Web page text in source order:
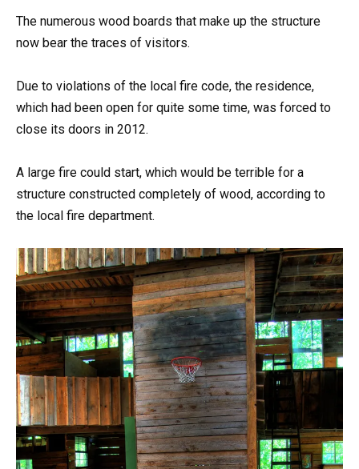
The numerous wood boards that make up the structure
now bear the traces of visitors.
Due to violations of the local fire code, the residence,
which had been open for quite some time, was forced to
close its doors in 2012.
A large fire could start, which would be terrible for a
structure constructed completely of wood, according to
the local fire department.